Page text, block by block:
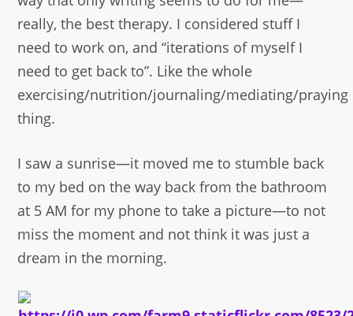
really, the best therapy. I considered stuff I
need to work on, and “iterations of myself I
need to get back to”. Like the whole
exercising/nutrition/journaling/mediating/praying
thing.
I saw a sunrise—it moved me to stumble back
to my bed on the way back from the bathroom
at 5 AM for my phone to take a picture—to not
miss the moment and not think it was just a
dream in the morning.